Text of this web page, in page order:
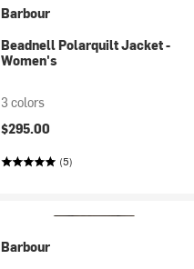
Barbour
Beadnell Polarquilt Jacket -
Women's
3 colors
$295.00
(5)
Barbour